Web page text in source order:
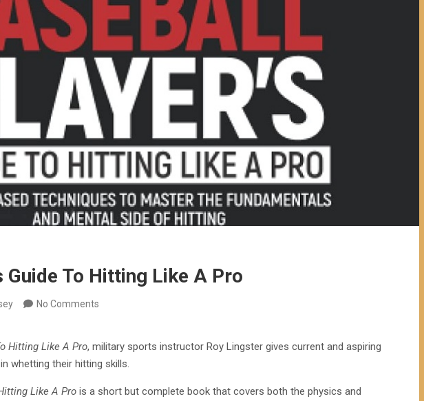
Guide To Hitting Like A Pro
No Comments
Hitting Like A Pro, military sports instructor Roy Lingster gives current and aspiring
whetting their hitting skills.
Like A Pro is a short but complete book that covers both the physics and